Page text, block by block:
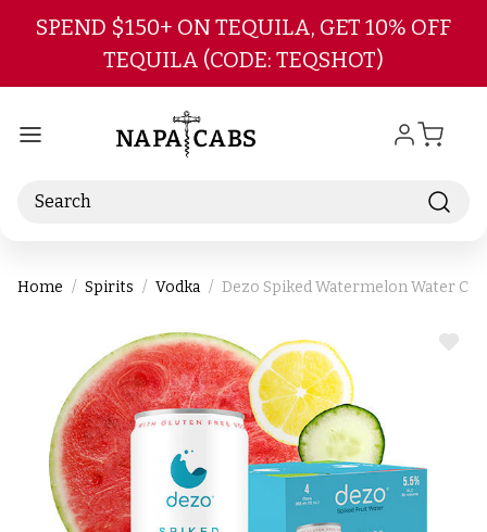
Skip to main content
SPEND $150+ ON TEQUILA, GET 10% OFF
TEQUILA (CODE: TEQSHOT)
Search
Home Spirits Vodka Dezo Spiked Watermelon Water
ADD